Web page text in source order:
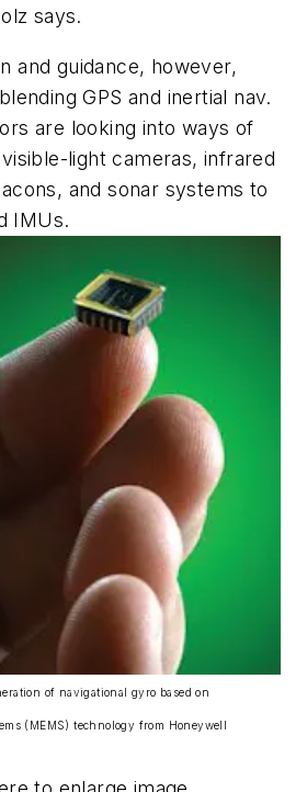
says.
and guidance, however,
GPS and inertial nav.
are looking into ways of
light cameras, infrared
and sonar systems to
IMUs.
of navigational gyro based on
(MEMS) technology from Honeywell